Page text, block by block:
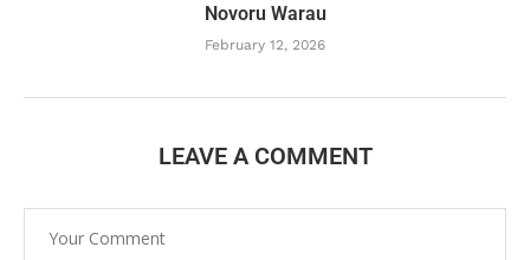
Novoru Warau
February 12, 2026
LEAVE A COMMENT